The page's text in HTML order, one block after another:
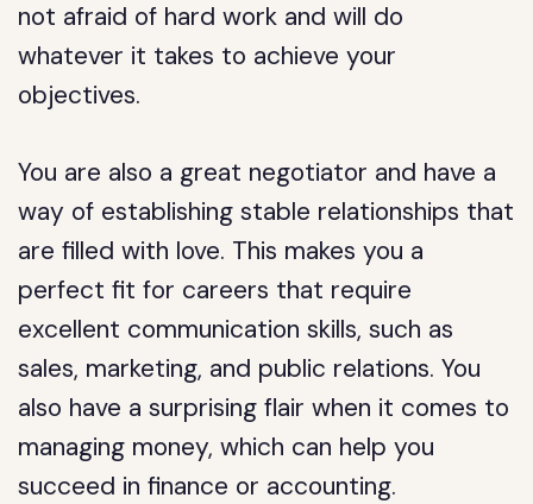
not afraid of hard work and will do
whatever it takes to achieve your
objectives.
You are also a great negotiator and have a
way of establishing stable relationships that
are filled with love. This makes you a
perfect fit for careers that require
excellent communication skills, such as
sales, marketing, and public relations. You
also have a surprising flair when it comes to
managing money, which can help you
succeed in finance or accounting.